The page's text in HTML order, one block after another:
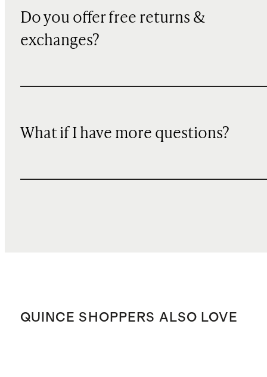
Do you offer free returns &
exchanges?
What if I have more questions?
QUINCE SHOPPERS ALSO LOVE